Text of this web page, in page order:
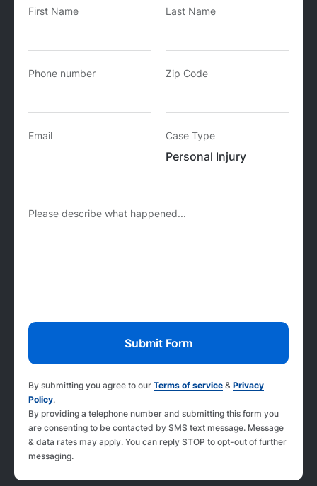
First Name Last Name
Phone number Zip Code
Email Case Type
Please describe what happened...
By submitting you agree to our Terms of service & Privacy
Policy.
By providing a telephone number and submitting this form you
are consenting to be contacted by SMS text message. Message
& data rates may apply. You can reply STOP to opt-out of further
messaging.